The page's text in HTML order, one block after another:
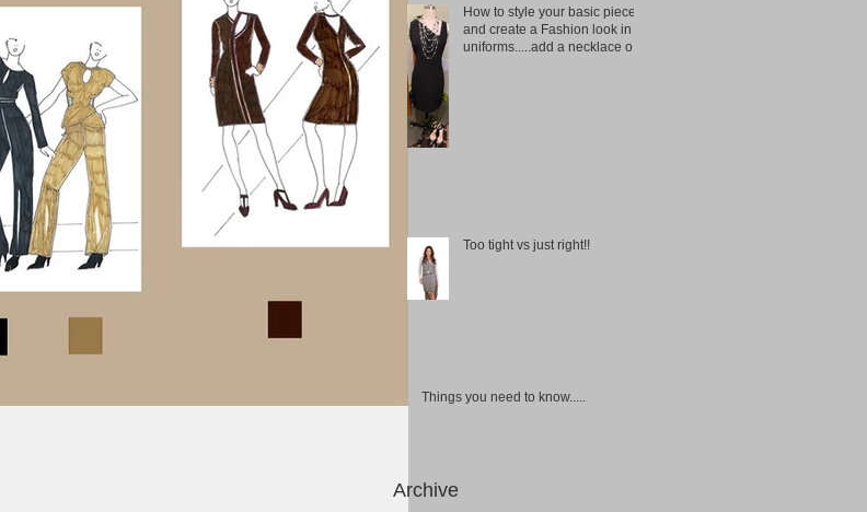
How to style your basic pieces
and create a Fashion look in
uniforms.....add a necklace or
Too tight vs just right!!
Things you need to know.....
Archive